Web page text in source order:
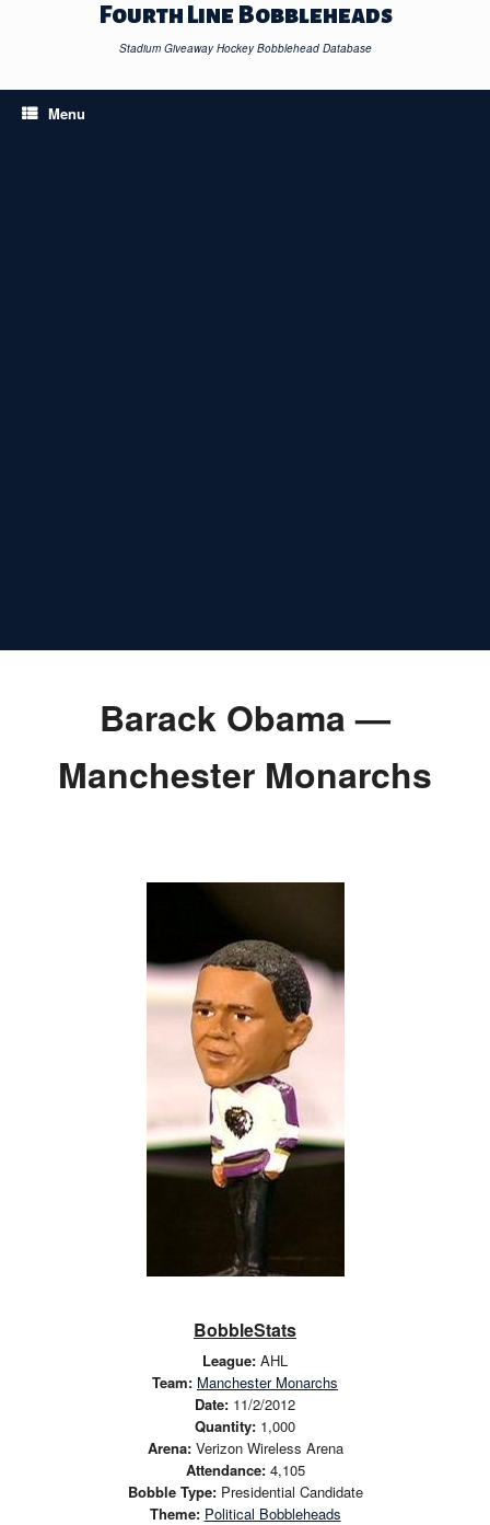
Fourth Line Bobbleheads
Stadium Giveaway Hockey Bobblehead Database
Menu
Barack Obama —
Manchester Monarchs
BobbleStats
League: AHL
Team: Manchester Monarchs
Date: 11/2/2012
Quantity: 1,000
Arena:Verizon Wireless Arena
Attendance:4,105
Bobble Type:Presidential Candidate
Theme: Political Bobbleheads